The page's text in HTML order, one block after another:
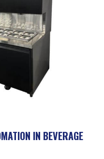
IN BEVERAGE